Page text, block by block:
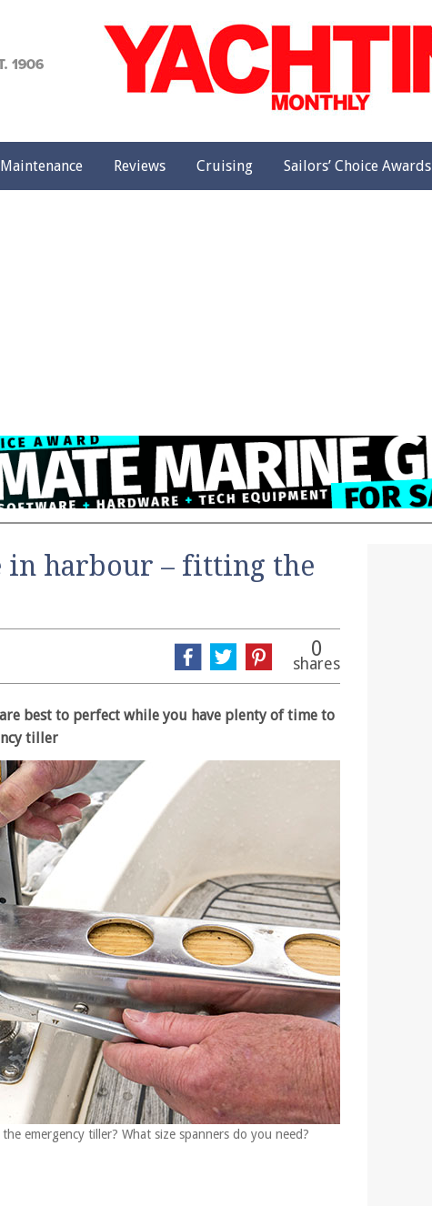
Maintenance Reviews Cruising Sailors’ Choice Awards
in harbour – fitting the
0
shares
best to perfect while you have plenty of time to
tiller
emergency tiller? What size spanners do you need?